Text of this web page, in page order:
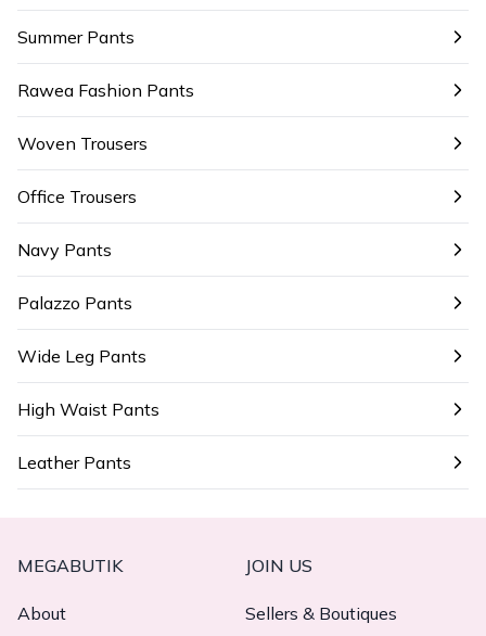
Summer Pants
Rawea Fashion Pants
Woven Trousers
Office Trousers
Navy Pants
Palazzo Pants
Wide Leg Pants
High Waist Pants
Leather Pants
MEGABUTIK
About
JOIN US
Sellers & Boutiques